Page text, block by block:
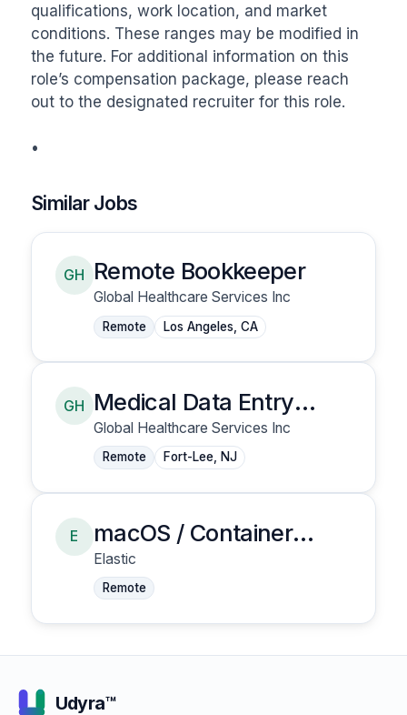
qualifications, work location, and market
conditions. These ranges may be modified in
the future. For additional information on this
role’s compensation package, please reach
out to the designated recruiter for this role.
•
Similar Jobs
GH Remote Bookkeeper
Global Healthcare Services Inc
Remote Los Angeles, CA
GH
Medical Data Entry
Clerk
Global Healthcare Services Inc
Remote Fort-Lee, NJ
E
macOS / Container
Security - Senior
Security Research
Engineer
Elastic
Remote
Udyra™